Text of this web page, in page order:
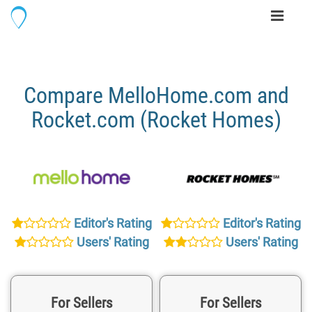
Toggle
Compare MelloHome.com and
Rocket.com (Rocket Homes)
Editor's Rating
Users' Rating
Editor's Rating
Users' Rating
For Sellers For Sellers